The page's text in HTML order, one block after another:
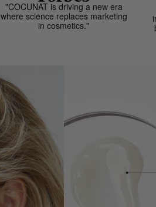
"COCUNAT is driving a new era
where science replaces marketing
in cosmetics."